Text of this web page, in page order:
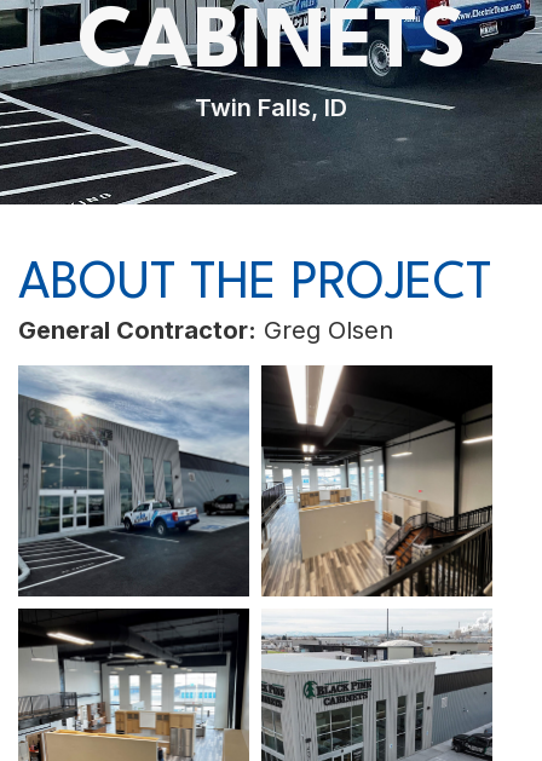
CABINETS
Twin Falls, ID
ABOUT THE PROJECT
General Contractor: Greg Olsen